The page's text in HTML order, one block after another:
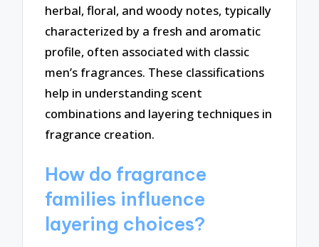
herbal, floral, and woody notes, typically
characterized by a fresh and aromatic
profile, often associated with classic
men’s fragrances. These classifications
help in understanding scent
combinations and layering techniques in
fragrance creation.
How do fragrance
families influence
layering choices?